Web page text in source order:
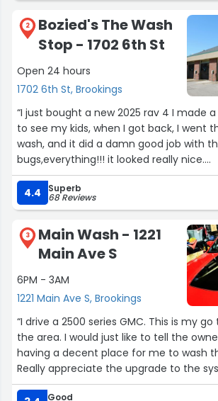
2
Bozied's The Wash
Stop - 1702 6th St
Open 24 hours
1702 6th St, Brookings
“I just bought a new 2025 rav 4 I made a trip to chicago
to see my kids, when I got back, I went
wash, and it did a damn good job with
bugs,everything!!! it looked really nice.
Im getting on this site so I can see how
month for car washes.”
4.4 Superb
68 Reviews
3
Main Wash - 1221
Main Ave S
6PM - 3AM
1221 Main Ave S, Brookings
“I drive a 2500 series GMC. This is my
the area. I would just like to tell the
having a decent place for me to wash
Really appreciate the upgrade to the
this past year.
Good